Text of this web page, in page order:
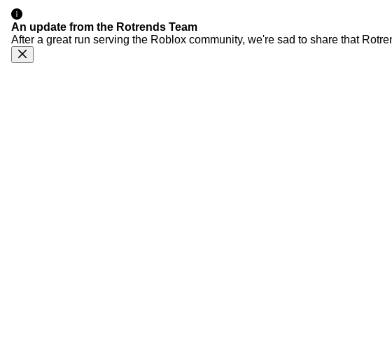
An update from the Rotrends Team
After a great run serving the Roblox community, we're sad to share that